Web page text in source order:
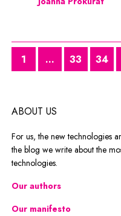
1 ... 33 34
ABOUT US
For us, the new technologies
the blog we write about the
technologies.
Our authors
Our manifesto